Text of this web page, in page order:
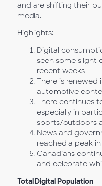
and are shifting their
media.
Highlights:
Digital
seen some slight
recent weeks
There is renewed
automotive
There continues
especially in
sports/outdoors
News and
reached a peak
Canadians
and celebrate
Total Digital Population